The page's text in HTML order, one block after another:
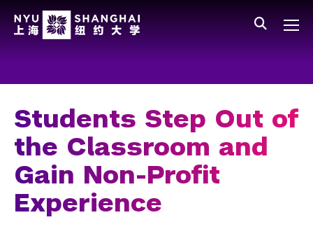
Facts and Figures
Leadership
News and Publications
Students Step Out of
the Classroom and
Gain Non-Profit
Experience